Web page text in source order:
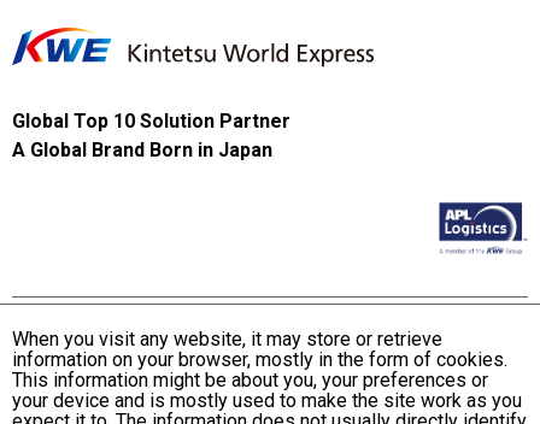
Global Top 10 Solution Partner
A Global Brand Born in Japan
Terms and Conditions of Use
KWE Group Personal Information Privacy Policy
When you visit any website, it may store or retrieve
information on your browser, mostly in the form of cookies.
This information might be about you, your preferences or
your device and is mostly used to make the site work as you